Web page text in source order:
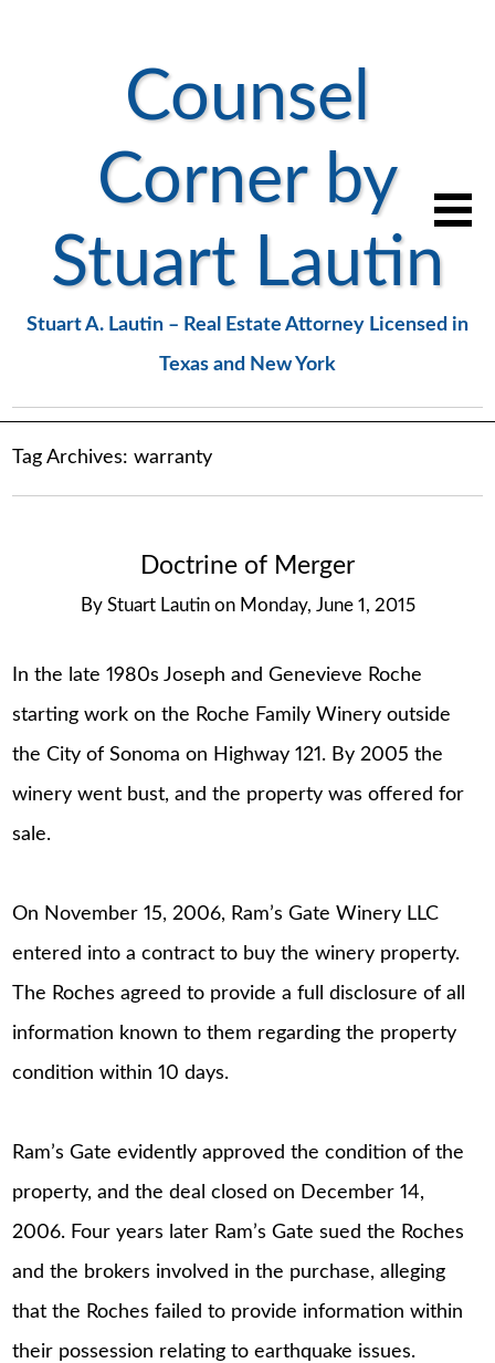
Counsel
Corner by
Stuart Lautin
Stuart A. Lautin – Real Estate Attorney Licensed in
Texas and New York
Tag Archives:warranty
Doctrine of Merger
By Stuart Lautin on Monday, June 1, 2015
In the late 1980s Joseph and Genevieve Roche
starting work on the Roche Family Winery outside
the City of Sonoma on Highway 121. By 2005 the
winery went bust, and the property was offered for
sale.
On November 15, 2006, Ram’s Gate Winery LLC
entered into a contract to buy the winery property.
The Roches agreed to provide a full disclosure of all
information known to them regarding the property
condition within 10 days.
Ram’s Gate evidently approved the condition of the
property, and the deal closed on December 14,
2006. Four years later Ram’s Gate sued the Roches
and the brokers involved in the purchase, alleging
that the Roches failed to provide information within
their possession relating to earthquake issues.